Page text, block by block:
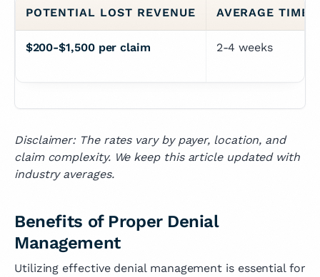
POTENTIAL LOST REVENUE AVERAGE TIME
$200-$1,500 per claim 2-4 weeks
Disclaimer: The rates vary by payer, location, and
claim complexity. We keep this article updated with
industry averages.
Benefits of Proper Denial
Management
Utilizing effective denial management is essential for